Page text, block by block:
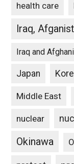
health care
Iraq,
Iraq and
Japan
Middle East
nuclear
Okinawa